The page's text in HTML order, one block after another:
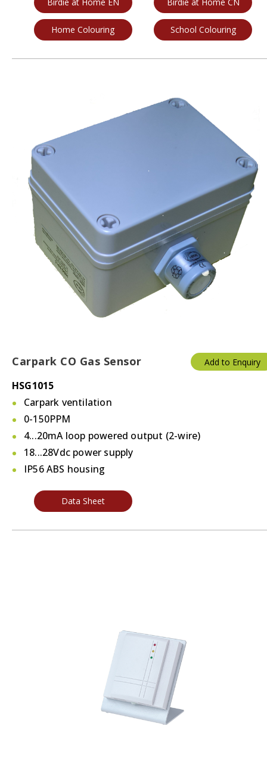
Home Colouring School Colouring
Carpark CO Gas Sensor
HSG1015
Carpark ventilation
0-150PPM
4...20mA loop powered output (2-wire)
18...28Vdc power supply
IP56 ABS housing
Data Sheet
Add to Enquiry